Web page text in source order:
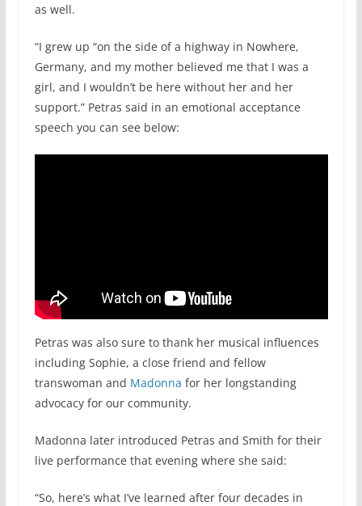
as well.
“I grew up “on the side of a highway in Nowhere,
Germany, and my mother believed me that I was a
girl, and I wouldn’t be here without her and her
support.” Petras said in an emotional acceptance
speech you can see below:
Petras was also sure to thank her musical influences
including Sophie, a close friend and fellow
transwoman and Madonna for her longstanding
advocacy for our community.
Madonna later introduced Petras and Smith for their
live performance that evening where she said:
“So, here’s what I’ve learned after four decades in